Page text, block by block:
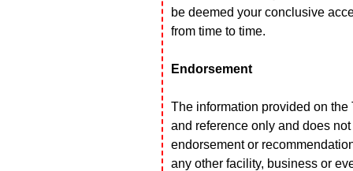
be deemed your conclusive
from time to time.
Endorsement
The information provided on
and reference only and does
endorsement or
any other facility, business or